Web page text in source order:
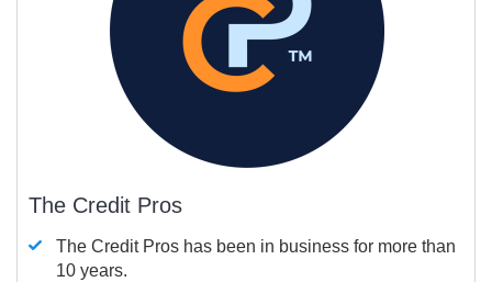
The Credit Pros
The Credit Pros has been in business for more than
10 years.